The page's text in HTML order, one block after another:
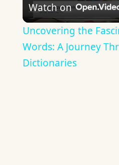
Watch on
Uncovering the
Words: A Journey
Dictionaries